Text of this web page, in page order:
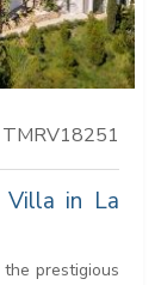
TMRV18251
Villa in La
prestigious